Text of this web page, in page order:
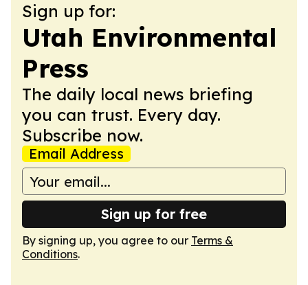
Sign up for:
Utah Environmental
Press
The daily local news briefing
you can trust. Every day.
Subscribe now.
Email Address
Sign up for free
By signing up, you agree to our Terms &
Conditions.